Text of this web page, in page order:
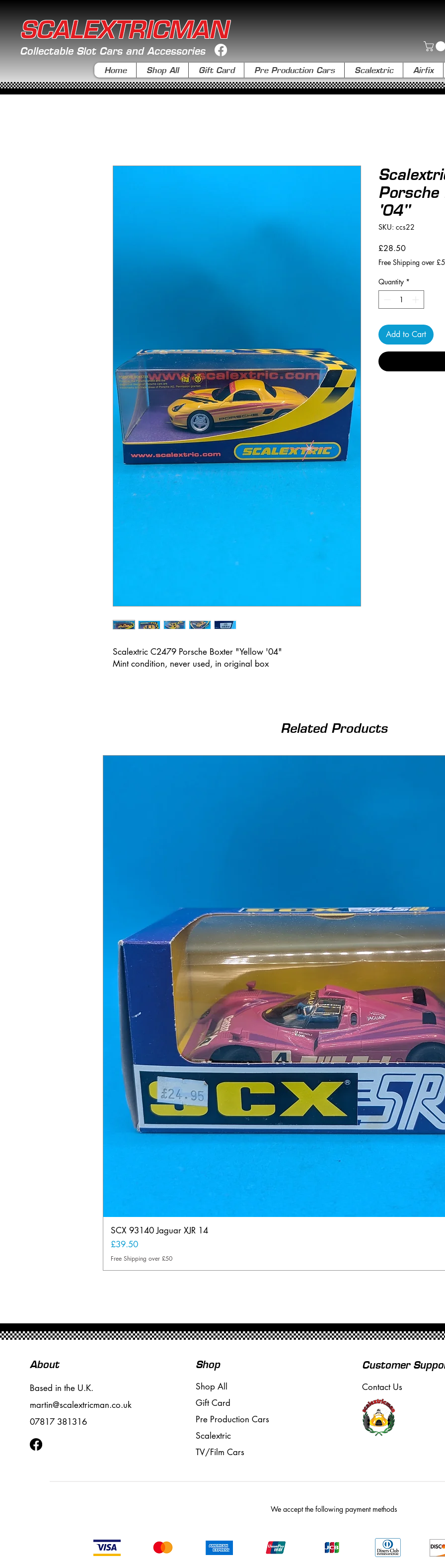
SCALEXTRICMAN
Collectable Slot Cars and Accessories
Home Shop All Gift Card Pre Production Cars Scalextric Airfix
Scalextric C2479 Porsche Boxter "Yellow '04"
Mint condition, never used, in original box
Porsche
'04"
SKU: ccs22
£28.50Price
Free Shipping over
Quantity *
Add to Cart
Related Products
SCX 93140 Jaguar XJR 14
Price
£39.50
Free Shipping over £50
About
Based in the U.K.
martin@scalextricman.co.uk
07817 381316
Shop
Shop All
Gift Card
Pre Production Cars
Scalextric
TV/Film Cars
Customer
Contact Us
We accept the following payment methods